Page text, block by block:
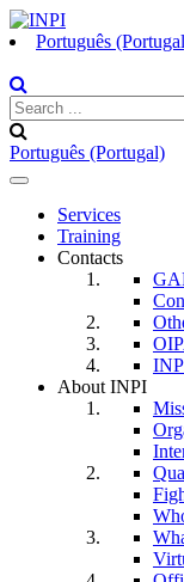
Português
Português (Portugal)
Toggle
navigationServices
Training
Contacts
About INPI